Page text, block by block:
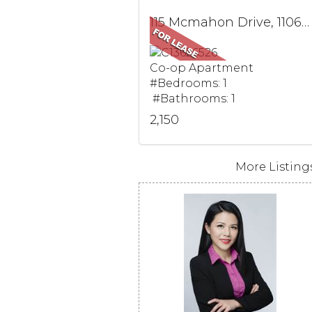
115 Mcmahon Drive, 1106, Toronto, ON
Co-op Apartment
#Bedrooms: 1
#Bathrooms: 1
2,150
More